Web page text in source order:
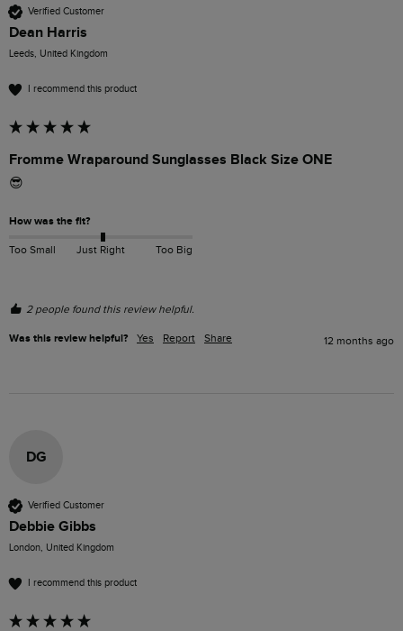
Verified Customer
Dean Harris
Leeds, United Kingdom
I recommend this product
Fromme Wraparound Sunglasses Black Size ONE
😎
How was the fit?
Too Small Just Right Too Big
2 people found this review helpful.
Was this review helpful? Yes Report Share 12 months ago
DG
Verified Customer
Debbie Gibbs
London, United Kingdom
I recommend this product